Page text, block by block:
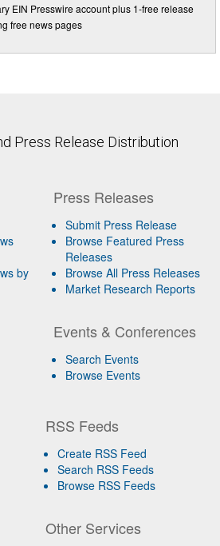
EIN Presswire account plus 1-free release
free news pages
Press Release Distribution
by
Press Releases
Submit Press Release
Browse Featured Press
Releases
Browse All Press Releases
Market Research Reports
Events & Conferences
Search Events
Browse Events
RSS Feeds
Create RSS Feed
Search RSS Feeds
Browse RSS Feeds
Other Services